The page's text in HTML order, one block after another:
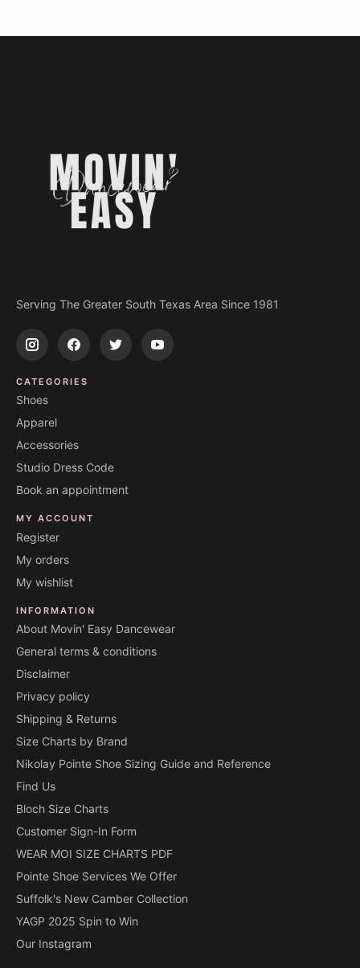
Serving The Greater South Texas Area Since 1981
CATEGORIES
Shoes
Apparel
Accessories
Studio Dress Code
Book an appointment
MY ACCOUNT
Register
My orders
My wishlist
INFORMATION
About Movin' Easy Dancewear
General terms & conditions
Disclaimer
Privacy policy
Shipping & Returns
Size Charts by Brand
Nikolay Pointe Shoe Sizing Guide and Reference
Find Us
Bloch Size Charts
Customer Sign-In Form
WEAR MOI SIZE CHARTS PDF
Pointe Shoe Services We Offer
Suffolk's New Camber Collection
YAGP 2025 Spin to Win
Our Instagram